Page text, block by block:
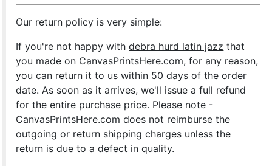
Our return policy is very simple:
If you're not happy withdebra hurd latin jazz that
you made on CanvasPrintsHere.com, for any reason,
you can return it to us within 50 days of the order
date. As soon as it arrives, we'll issue a full refund
for the entire purchase price. Please note -
CanvasPrintsHere.com does not reimburse the
outgoing or return shipping charges unless the
return is due to a defect in quality.